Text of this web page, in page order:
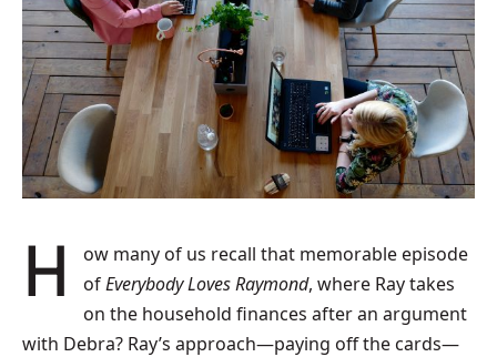
How many of us recall that memorable episode ofEverybody Loves Raymond, where Ray takes
on the household finances after an argument
with Debra? Ray’s approach—paying off the cards—